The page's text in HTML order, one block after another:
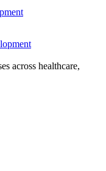
across healthcare,